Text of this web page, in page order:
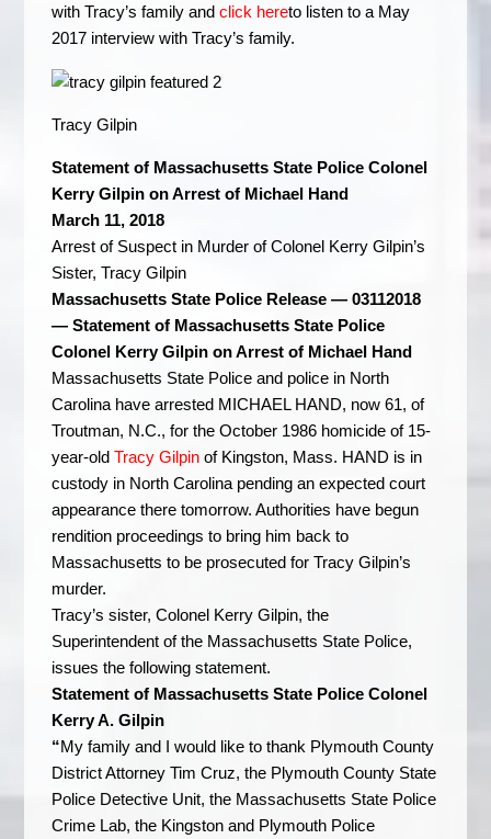
with Tracy’s family andclick hereto listen to a May
2017 interview with Tracy’s family.
Tracy Gilpin
Statement of Massachusetts State Police Colonel
Kerry Gilpin on Arrest of Michael Hand
March 11, 2018
Arrest of Suspect in Murder of Colonel Kerry Gilpin’s
Sister, Tracy Gilpin
Massachusetts State Police Release — 03112018
— Statement of Massachusetts State Police
Colonel Kerry Gilpin on Arrest of Michael Hand
Massachusetts State Police and police in North
Carolina have arrested MICHAEL HAND, now 61, of
Troutman, N.C., for the October 1986 homicide of 15-
year-oldTracy Gilpin of Kingston, Mass. HAND is in
custody in North Carolina pending an expected court
appearance there tomorrow. Authorities have begun
rendition proceedings to bring him back to
Massachusetts to be prosecuted for Tracy Gilpin’s
murder.
Tracy’s sister, Colonel Kerry Gilpin, the
Superintendent of the Massachusetts State Police,
issues the following statement.
Statement of Massachusetts State Police Colonel
Kerry A. Gilpin
“My family and I would like to thank Plymouth County
District Attorney Tim Cruz, the Plymouth County State
Police Detective Unit, the Massachusetts State Police
Crime Lab, the Kingston and Plymouth Police